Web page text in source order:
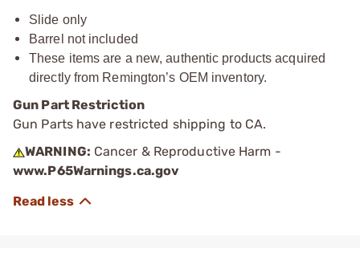
Slide only
Barrel not included
These items are a new, authentic products acquired
directly from Remington’s OEM inventory.
Gun Part Restriction
Gun Parts have restricted shipping to CA.
WARNING: Cancer & Reproductive Harm -
www.P65Warnings.ca.gov